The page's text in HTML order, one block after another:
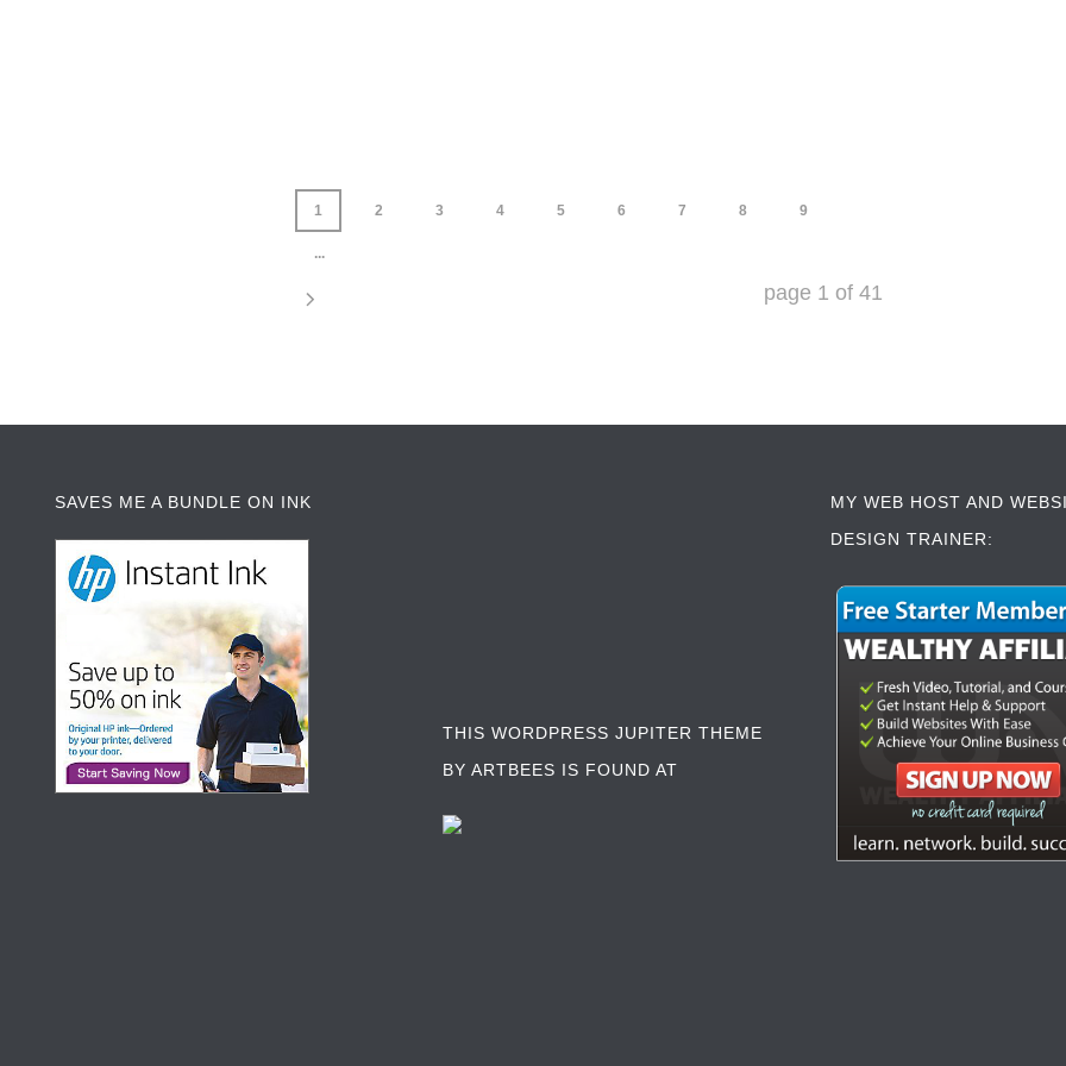
1 2 3 4 5 6 7 8 9
...
page 1 of 41
SAVES ME A BUNDLE ON INK
THIS WORDPRESS JUPITER THEME
BY ARTBEES IS FOUND AT
MY WEB HOST AND
DESIGN TRAINER: